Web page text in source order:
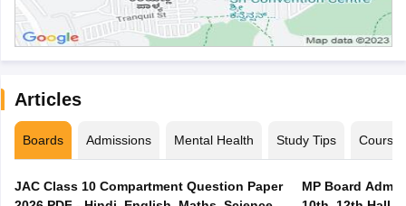
Articles
Boards Admissions Mental Health Study Tips Courses
JAC Class 10 Compartment Question Paper
MP Board Admit